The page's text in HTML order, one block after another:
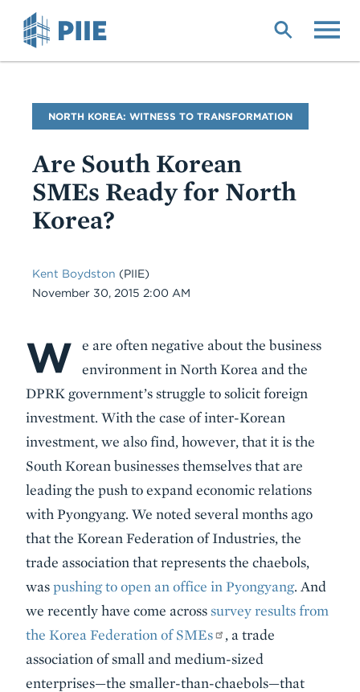
Blog
Name
NORTH KOREA: WITNESS TO TRANSFORMATION
Are South Korean
SMEs Ready for North
Korea?
Kent Boydston (PIIE)
Date
November 30, 2015 2:00 AM
Body
W
e are often negative about the business
environment in North Korea and the
DPRK government’s struggle to solicit foreign
investment. With the case of inter-Korean
investment, we also find, however, that it is the
South Korean businesses themselves that are
leading the push to expand economic relations
with Pyongyang. We noted several months ago
that the Korean Federation of Industries, the
trade association that represents the chaebols,
waspushing to open an office in Pyongyang. And
we recently have come acrosssurvey results from
the Korea Federation of SMEs
, a trade
association of small and medium-sized
enterprises—the smaller-than-chaebols—that